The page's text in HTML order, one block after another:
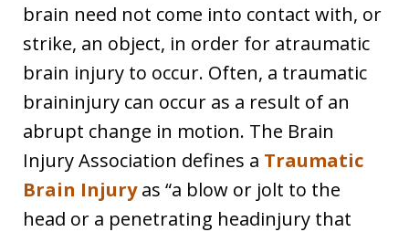
brain need not come into contact with, or
strike, an object, in order for atraumatic
brain injury to occur. Often, a traumatic
braininjury can occur as a result of an
abrupt change in motion. The Brain
Injury Association defines a Traumatic
Brain Injuryas “a blow or jolt to the
head or a penetrating headinjury that